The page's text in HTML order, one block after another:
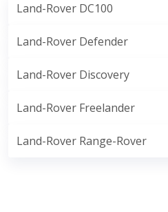
Land-Rover DC100
Land-Rover Defender
Land-Rover Discovery
Land-Rover Freelander
Land-Rover Range-Rover